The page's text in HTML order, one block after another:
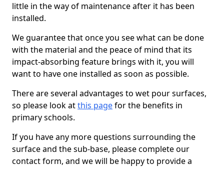
little in the way of maintenance after it has been
installed.
We guarantee that once you see what can be done
with the material and the peace of mind that its
impact-absorbing feature brings with it, you will
want to have one installed as soon as possible.
There are several advantages to wet pour surfaces,
so please look atthis pagefor the benefits in
primary schools.
If you have any more questions surrounding the
surface and the sub-base, please complete our
contact form, and we will be happy to provide a